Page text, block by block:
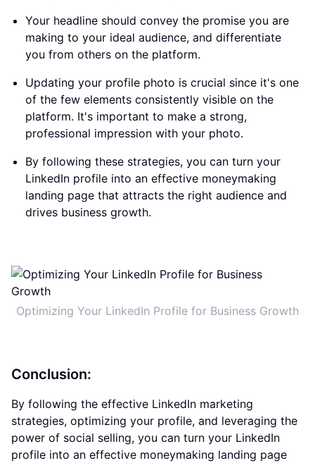
Your headline should convey the promise you are
making to your ideal audience, and differentiate
you from others on the platform.
Updating your profile photo is crucial since it's one
of the few elements consistently visible on the
platform. It's important to make a strong,
professional impression with your photo.
By following these strategies, you can turn your
LinkedIn profile into an effective moneymaking
landing page that attracts the right audience and
drives business growth.
Optimizing Your LinkedIn Profile for Business Growth
Conclusion:
By following the effective LinkedIn marketing
strategies, optimizing your profile, and leveraging the
power of social selling, you can turn your LinkedIn
profile into an effective moneymaking landing page